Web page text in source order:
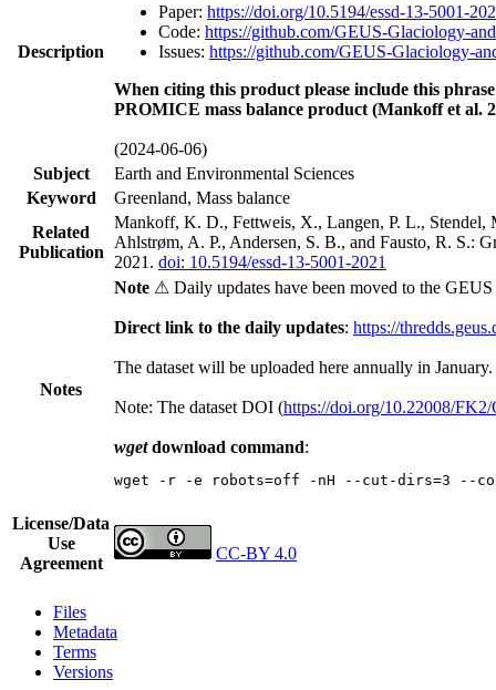
Description
Paper: https://doi.org/10.5194/essd-13-5001-
Code: https://github.com/GEUS-Glaciology-
Issues: https://github.com/GEUS-Glaciology-
When citing this product please include this
PROMICE mass balance product (Mankoff et al.
(2024-06-06)
Subject
Earth and Environmental Sciences
Keyword
Greenland, Mass balance
Related
Publication
Mankoff, K. D., Fettweis, X., Langen, P. L.,
Ahlstrøm, A. P., Andersen, S. B., and Fausto, R. S.:
2021. doi: 10.5194/essd-13-5001-2021
Notes
Note ⚠ Daily updates have been moved to the
Direct link to the daily updates: https://
The dataset will be uploaded here annually in January.
Note: The dataset DOI (https://doi.org/10.22008/
wgetdownload command:
wget -r -e robots=off -nH --cut-dirs=3 --
License/Data
Use
Agreement
CC-BY 4.0
Files
Metadata
Terms
Versions